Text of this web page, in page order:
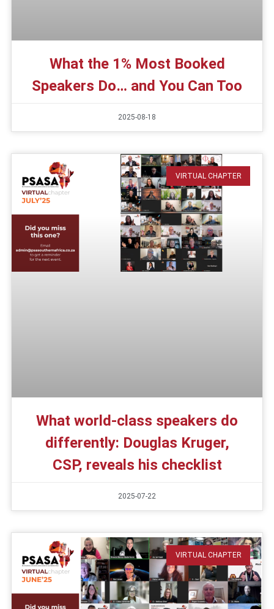
What the 1% Most Booked
Speakers Do… and You Can Too
2025-08-18
VIRTUAL CHAPTER
What world-class speakers do
differently: Douglas Kruger,
CSP, reveals his checklist
2025-07-22
VIRTUAL CHAPTER